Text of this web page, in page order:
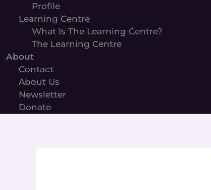
Profile
Learning Centre
What Is The Learning Centre?
The Learning Centre
About
Contact
About Us
Newsletter
Donate